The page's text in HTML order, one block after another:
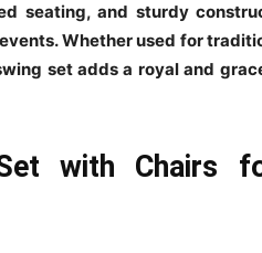
seating, and sturdy
Whether used for
set adds a royal and
with Chairs